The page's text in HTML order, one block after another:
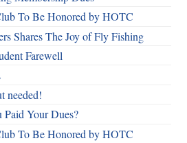
To Be Honored by HOTC
Shares The Joy of Fly Fishing
Farewell
needed!
Paid Your Dues?
To Be Honored by HOTC